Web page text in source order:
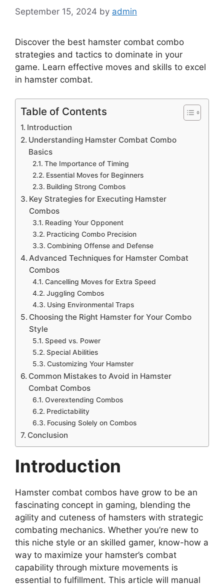
September 15, 2024 by admin
Discover the best hamster combat combo
strategies and tactics to dominate in your
game. Learn effective moves and skills to excel
in hamster combat.
Table of Contents
Introduction
Understanding Hamster Combat Combo
Basics
The Importance of Timing
Essential Moves for Beginners
Building Strong Combos
Key Strategies for Executing Hamster
Combos
Reading Your Opponent
Practicing Combo Precision
Combining Offense and Defense
Advanced Techniques for Hamster Combat
Combos
Cancelling Moves for Extra Speed
Juggling Combos
Using Environmental Traps
Choosing the Right Hamster for Your Combo
Style
Speed vs. Power
Special Abilities
Customizing Your Hamster
Common Mistakes to Avoid in Hamster
Combat Combos
Overextending Combos
Predictability
Focusing Solely on Combos
Conclusion
Introduction
Hamster combat combos have grow to be an
fascinating concept in gaming, blending the
agility and cuteness of hamsters with strategic
combating mechanics. Whether you’re new to
this niche style or an skilled gamer, know-how a
way to maximize your hamster’s combat
capability through mixture movements is
essential to fulfillment. This article will manual